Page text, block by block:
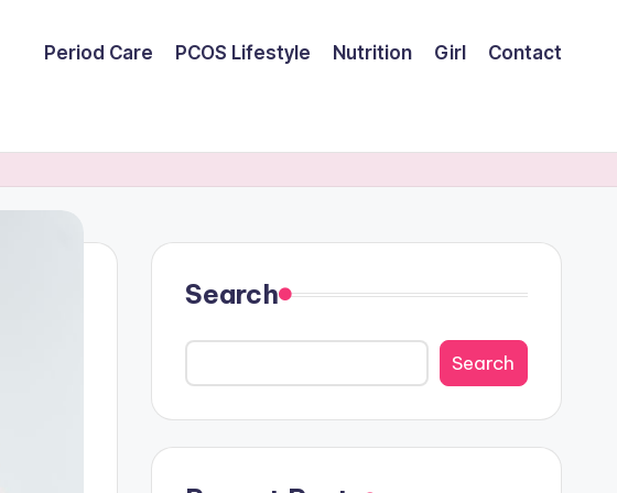
Period Care PCOS Lifestyle Nutrition Girl Contact
Search
Search